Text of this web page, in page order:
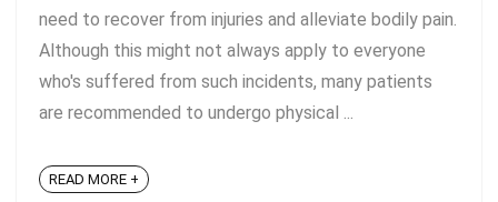
need to recover from injuries and alleviate bodily pain.
Although this might not always apply to everyone
who's suffered from such incidents, many patients
are recommended to undergo physical ...
READ MORE +